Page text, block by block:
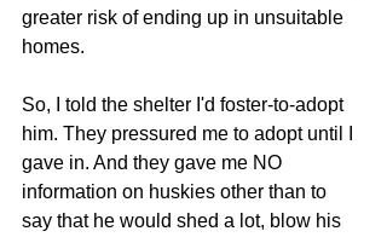
greater risk of ending up in unsuitable
homes.
So, I told the shelter I'd foster-to-adopt
him. They pressured me to adopt until I
gave in. And they gave me NO
information on huskies other than to
say that he would shed a lot, blow his